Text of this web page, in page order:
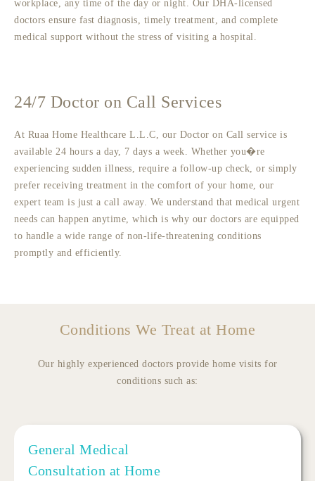
workplace, any time of the day or night. Our DHA-licensed
doctors ensure fast diagnosis, timely treatment, and complete
medical support without the stress of visiting a hospital.
24/7 Doctor on Call Services
At Ruaa Home Healthcare L.L.C, our Doctor on Call service is
available 24 hours a day, 7 days a week. Whether you�re
experiencing sudden illness, require a follow-up check, or simply
prefer receiving treatment in the comfort of your home, our
expert team is just a call away. We understand that medical urgent
needs can happen anytime, which is why our doctors are equipped
to handle a wide range of non-life-threatening conditions
promptly and efficiently.
Conditions We Treat at Home
Our highly experienced doctors provide home visits for
conditions such as:
General Medical
Consultation at Home